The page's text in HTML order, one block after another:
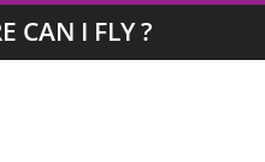
CAN I FLY ?